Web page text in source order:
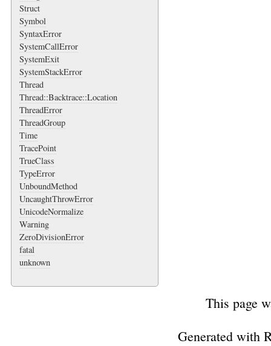
Struct
Symbol
SyntaxError
SystemCallError
SystemExit
SystemStackError
Thread
Thread::Backtrace::Location
ThreadError
ThreadGroup
Time
TracePoint
TrueClass
TypeError
UnboundMethod
UncaughtThrowError
UnicodeNormalize
Warning
ZeroDivisionError
fatal
unknown
This page
Generated with